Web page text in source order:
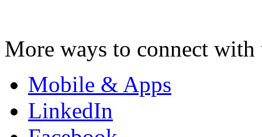
More ways to connect with
Mobile & Apps
LinkedIn